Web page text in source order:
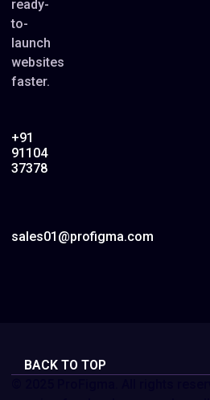
ready-
to-
launch
websites
faster.
+91
91104
37378
sales01@profigma.com
BACK TO TOP